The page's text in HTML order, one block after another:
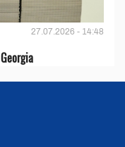
27.07.2026 - 14:48